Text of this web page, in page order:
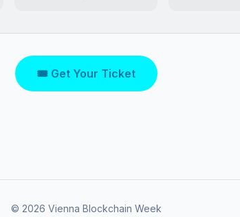
🎟 Get Your Ticket
© 2026 Vienna Blockchain Week